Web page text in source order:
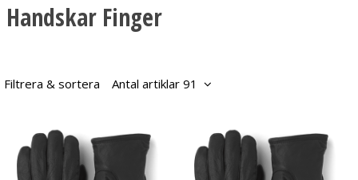
Handskar Finger
Filtrera & sortera Antal artiklar 91